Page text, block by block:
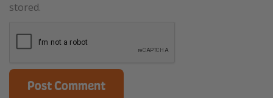
stored.